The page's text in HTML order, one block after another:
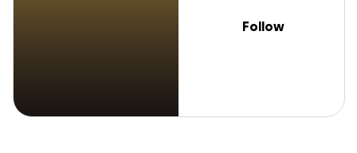
Follow